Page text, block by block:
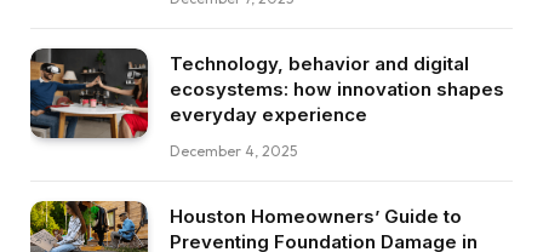
Technology, behavior and digital
ecosystems: how innovation shapes
everyday experience
December 4, 2025
Houston Homeowners’ Guide to
Preventing Foundation Damage in